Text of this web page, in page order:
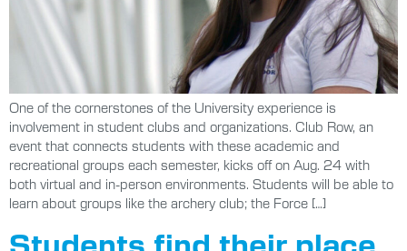
One of the cornerstones of the University experience is
involvement in student clubs and organizations. Club Row, an
event that connects students with these academic and
recreational groups each semester, kicks off on Aug. 24 with
both virtual and in-person environments. Students will be able to
learn about groups like the archery club; the Force […]
Students find their place